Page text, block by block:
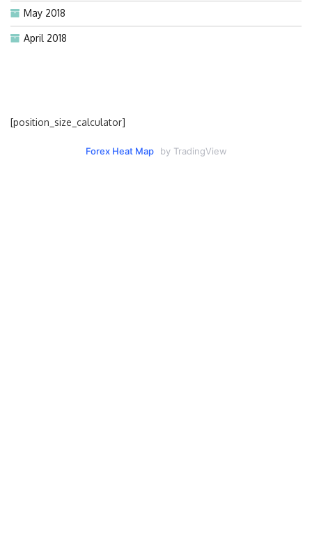
May 2018
April 2018
[position_size_calculator]
Forex Heat Map by TradingView